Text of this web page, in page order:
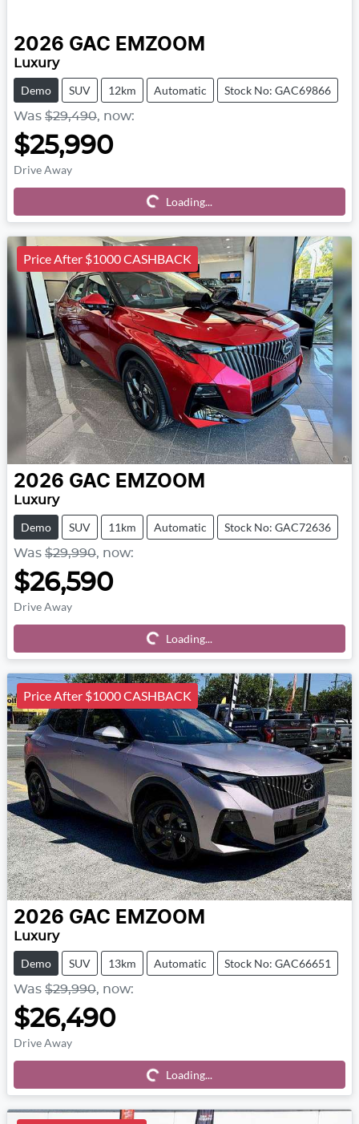
2026 GAC EMZOOM
Luxury
Demo SUV 12km Automatic Stock No: GAC69866
Was $29,490, now:
$25,990
Drive Away
Loading...
Loading...
Price After $1000 CASHBACK
2026 GAC EMZOOM
Luxury
Demo SUV 11km Automatic Stock No: GAC72636
Was $29,990, now:
$26,590
Drive Away
Loading...
Loading...
Price After $1000 CASHBACK
2026 GAC EMZOOM
Luxury
Demo SUV 13km Automatic Stock No: GAC66651
Was $29,990, now:
$26,490
Drive Away
Loading...
Loading...